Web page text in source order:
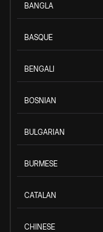
BANGLA
BASQUE
BENGALI
BOSNIAN
BULGARIAN
BURMESE
CATALAN
CHINESE